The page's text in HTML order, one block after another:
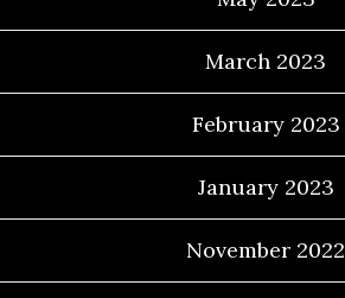
March 2023
February 2023
January 2023
November 2022